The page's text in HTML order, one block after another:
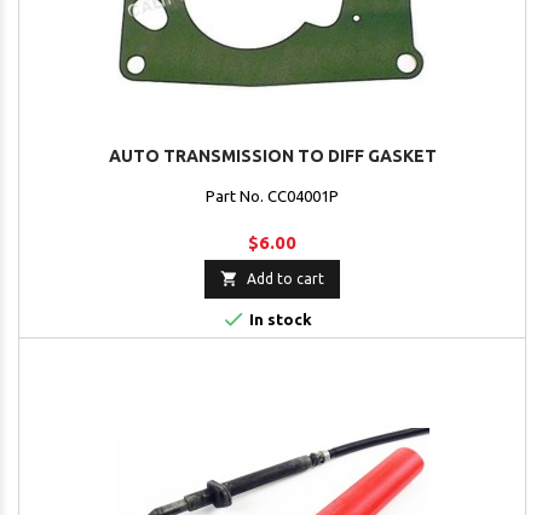
AUTO TRANSMISSION TO DIFF GASKET
Part No. CC04001P
$6.00
 Add to cart
 In stock